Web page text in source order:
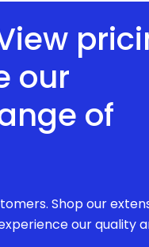
our
of
Shop our
our quality